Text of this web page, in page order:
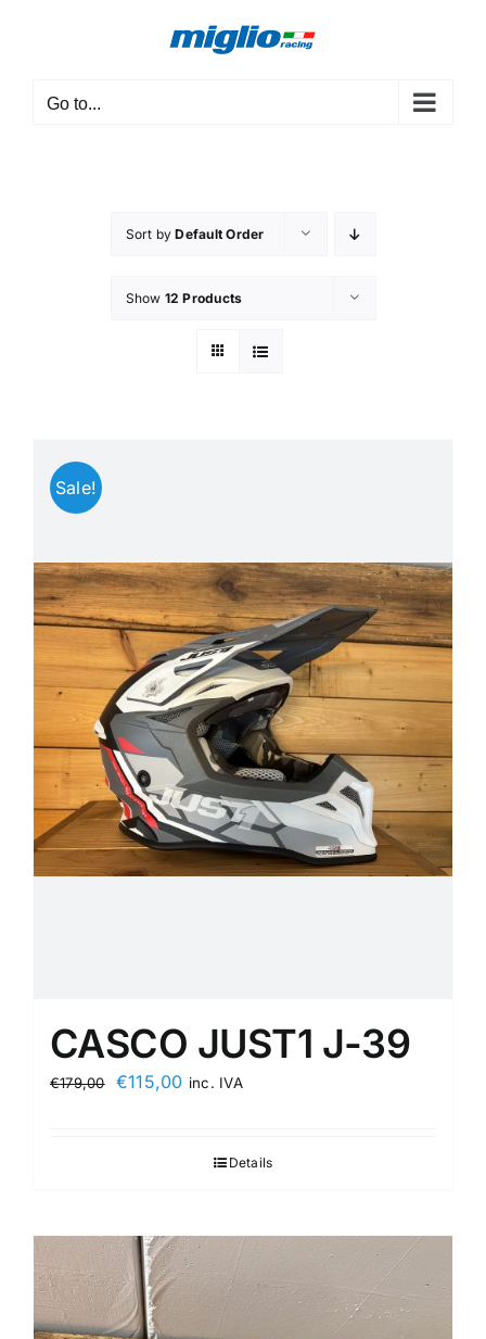
Go to...
Sort byDefault Order
Show 12 Products
Sale!
CASCO JUST1 J-39
€179,00
Original
€115,00Current
€115,00.
inc. IVA
Details